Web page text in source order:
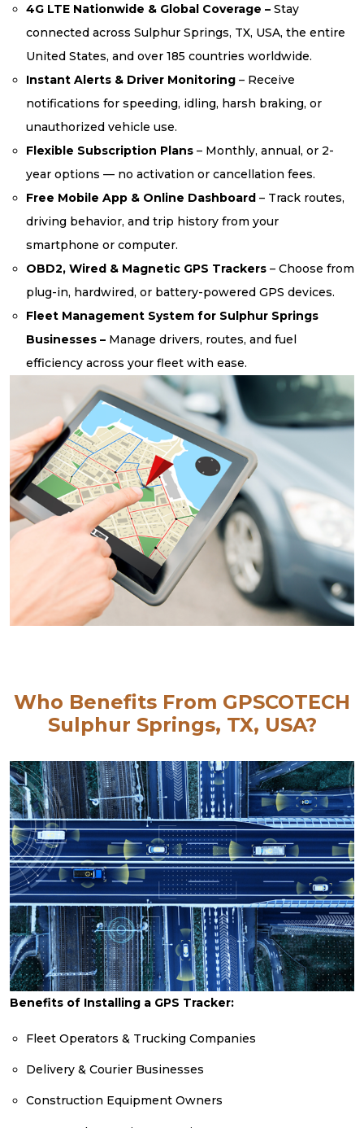
4G LTE Nationwide & Global Coverage – Stay
connected across Sulphur Springs, TX, USA, the entire
United States, and over 185 countries worldwide.
Instant Alerts & Driver Monitoring – Receive
notifications for speeding, idling, harsh braking, or
unauthorized vehicle use.
Flexible Subscription Plans – Monthly, annual, or 2-
year options — no activation or cancellation fees.
Free Mobile App & Online Dashboard – Track routes,
driving behavior, and trip history from your
smartphone or computer.
OBD2, Wired & Magnetic GPS Trackers – Choose from
plug-in, hardwired, or battery-powered GPS devices.
Fleet Management System for Sulphur Springs
Businesses – Manage drivers, routes, and fuel
efficiency across your fleet with ease.
Who Benefits From GPSCOTECH
Sulphur Springs, TX, USA?
Benefits of Installing a GPS Tracker:
Fleet Operators & Trucking Companies
Delivery & Courier Businesses
Construction Equipment Owners